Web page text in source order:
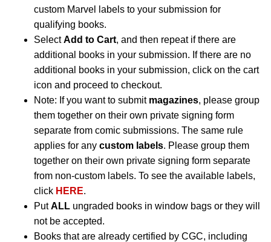
custom Marvel labels to your submission for
qualifying books.
SelectAdd to Cart, and then repeat if there are
additional books in your submission. If there are no
additional books in your submission, click on the cart
icon and proceed to checkout.
Note: If you want to submit magazines, please group
them together on their own private signing form
separate from comic submissions. The same rule
applies for any custom labels. Please group them
together on their own private signing form separate
from non-custom labels. To see the available labels,
click HERE.
PutALL ungraded books in window bags or they will
not be accepted.
Books that are already certified by CGC, including